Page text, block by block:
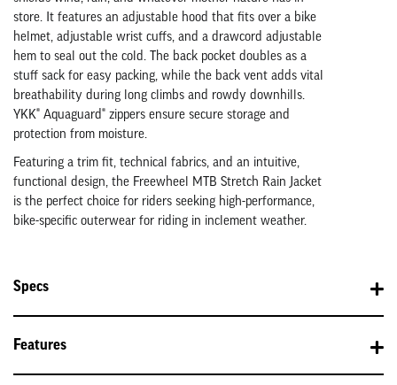
store. It features an adjustable hood that fits over a bike
helmet, adjustable wrist cuffs, and a drawcord adjustable
hem to seal out the cold. The back pocket doubles as a
stuff sack for easy packing, while the back vent adds vital
breathability during long climbs and rowdy downhills.
YKK® Aquaguard® zippers ensure secure storage and
protection from moisture.
Featuring a trim fit, technical fabrics, and an intuitive,
functional design, the Freewheel MTB Stretch Rain Jacket
is the perfect choice for riders seeking high-performance,
bike-specific outerwear for riding in inclement weather.
Specs
Features